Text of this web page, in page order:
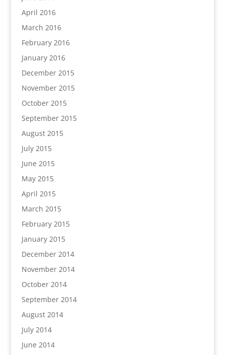
April 2016
March 2016
February 2016
January 2016
December 2015
November 2015
October 2015
September 2015
August 2015
July 2015
June 2015
May 2015
April 2015
March 2015
February 2015
January 2015
December 2014
November 2014
October 2014
September 2014
August 2014
July 2014
June 2014